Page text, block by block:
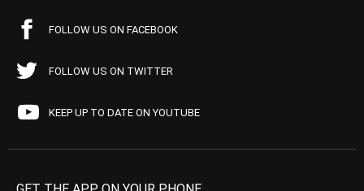
FOLLOW US ON FACEBOOK
FOLLOW US ON TWITTER
KEEP UP TO DATE ON YOUTUBE